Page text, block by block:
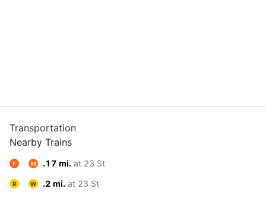
Transportation
Nearby Trains
F M .17 mi. at 23 St
R W .2 mi. at 23 St